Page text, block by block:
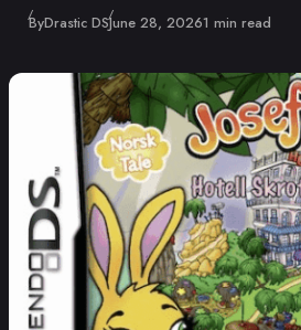
ByDrastic DSPublished
June 28, 20261 min read